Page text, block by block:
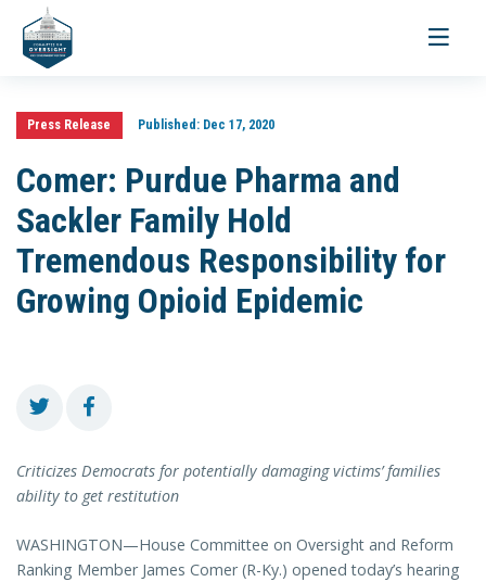
Toggle
Press Release Published:Dec 17, 2020
Comer: Purdue Pharma and
Sackler Family Hold
Tremendous Responsibility for
Growing Opioid Epidemic
Criticizes Democrats for potentially damaging victims’ families
ability to get restitution
WASHINGTON—House Committee on Oversight and Reform
Ranking Member James Comer (R-Ky.) opened today’s hearing